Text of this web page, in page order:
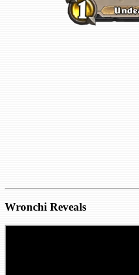
Wronchi Reveals